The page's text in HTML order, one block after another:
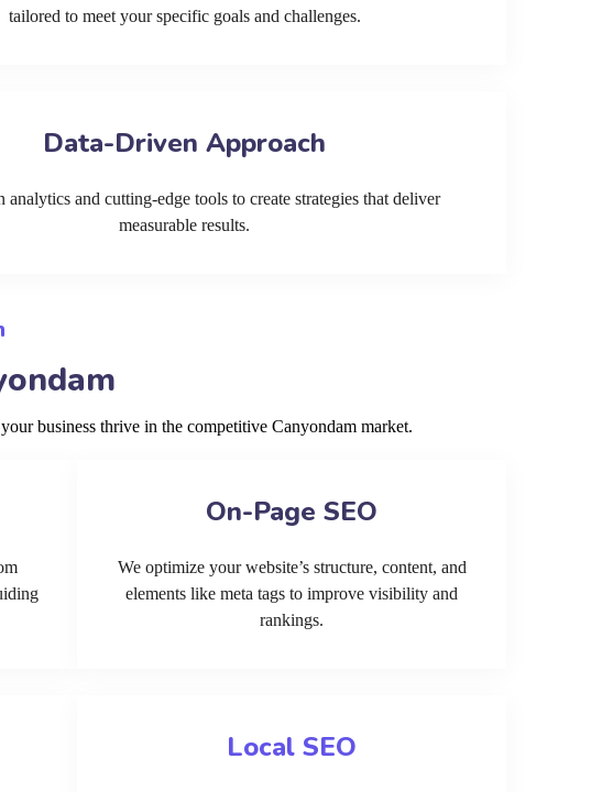
tailored to meet your specific goals and challenges.
Data-Driven Approach
analytics and cutting-edge tools to create strategies that deliver
measurable results.
business thrive in the competitive Canyondam market.
On-Page SEO
We optimize your website’s structure, content, and
elements like meta tags to improve visibility and
rankings.
Local SEO